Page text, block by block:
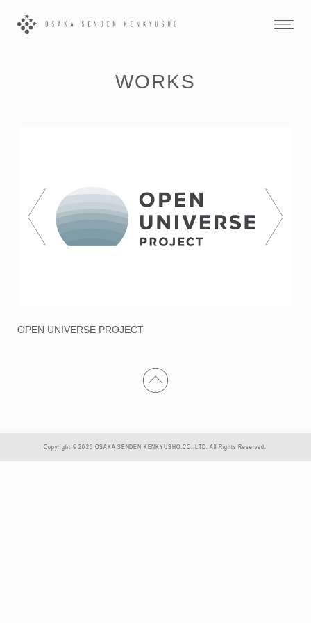
WORKS
OPEN UNIVERSE PROJECT
Copyright © 2026 OSAKA SENDEN KENKYUSHO.CO.,LTD. All Rights Reserved.